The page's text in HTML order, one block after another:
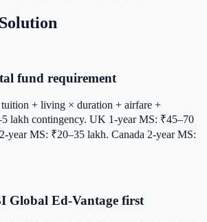
fund requirement
+ living × duration + airfare +
lakh contingency. UK 1-year MS: ₹45–70
year MS: ₹20–35 lakh. Canada 2-year MS:
Global Ed-Vantage first